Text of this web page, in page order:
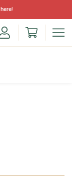
here!